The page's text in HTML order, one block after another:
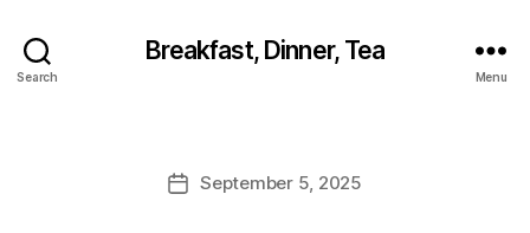
Search
Breakfast, Dinner, Tea
Menu
PostSeptember 5, 2025